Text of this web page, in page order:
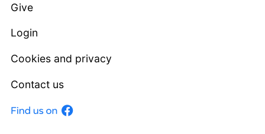
Give
Login
Cookies and privacy
Contact us
Facebook